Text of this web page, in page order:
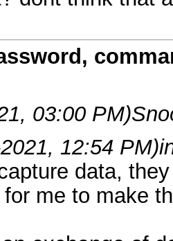
03:00 PM)
12:54 PM)
data,
me to make